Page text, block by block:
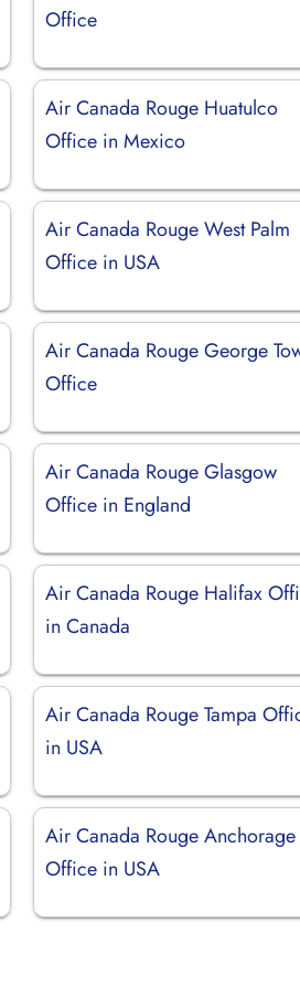
Office
Air Canada Rouge Huatulco
Office in Mexico
Air Canada Rouge West Palm
Office in USA
Air Canada Rouge George
Office
Air Canada Rouge Glasgow
Office in England
Air Canada Rouge Halifax
in Canada
Air Canada Rouge Tampa
in USA
Air Canada Rouge Anchorage
Office in USA